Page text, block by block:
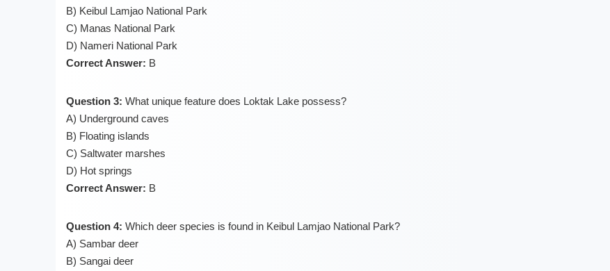
B) Keibul Lamjao National Park
C) Manas National Park
D) Nameri National Park
Correct Answer: B
Question 3: What unique feature does Loktak Lake possess?
A) Underground caves
B) Floating islands
C) Saltwater marshes
D) Hot springs
Correct Answer: B
Question 4: Which deer species is found in Keibul Lamjao National Park?
A) Sambar deer
B) Sangai deer